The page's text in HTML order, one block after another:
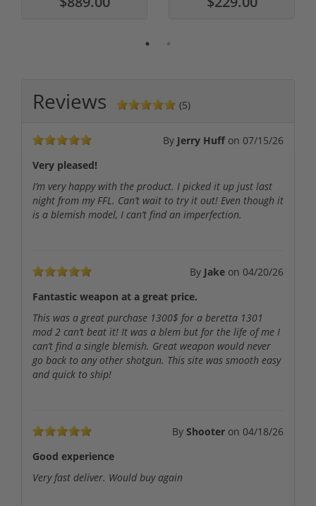
Reviews (5)
By Jerry Huff on 07/15/26
Very pleased!
I’m very happy with the product. I picked it up just last
night from my FFL. Can’t wait to try it out! Even though it
is a blemish model, I can’t find an imperfection.
By Jake on 04/20/26
Fantastic weapon at a great price.
This was a great purchase 1300$ for a beretta 1301
mod 2 can’t beat it! It was a blem but for the life of me I
can’t find a single blemish. Great weapon would never
go back to any other shotgun. This site was smooth easy
and quick to ship!
By Shooter on 04/18/26
Good experience
Very fast deliver. Would buy again